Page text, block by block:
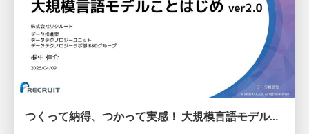
つくって納得、つかって実感！ 大規模言語モデルことはじめ ver2.0